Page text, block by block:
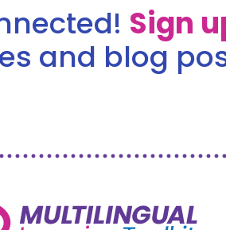
Sign
and blog